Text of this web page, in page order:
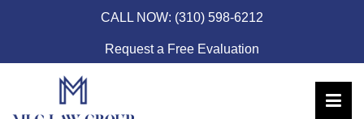
CALL NOW: (310) 598-6212
Request a Free Evaluation